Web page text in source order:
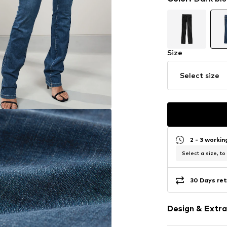
Size
Select size
2 - 3
Select a size, to
30 Days
Design &